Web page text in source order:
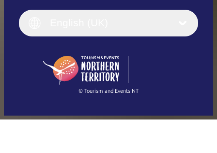
English
(Singapore)
Français
Italiano
繁體中文
© Tourism and Events NT